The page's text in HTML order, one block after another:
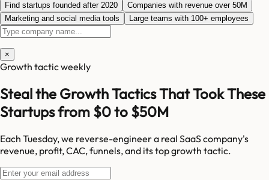
Find startups founded after 2020
Companies with revenue over 50M
Marketing and social media tools
Large teams with 100+ employees
×
Growth tactic weekly
Steal the Growth Tactics That Took These
Startups from $0 to $50M
Each Tuesday, we reverse-engineer a real SaaS company's
revenue, profit, CAC, funnels, and its top growth tactic.